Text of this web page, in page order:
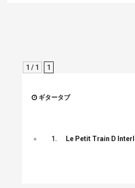
1 / 1 1
ギタータブ
1. Le Petit Train D